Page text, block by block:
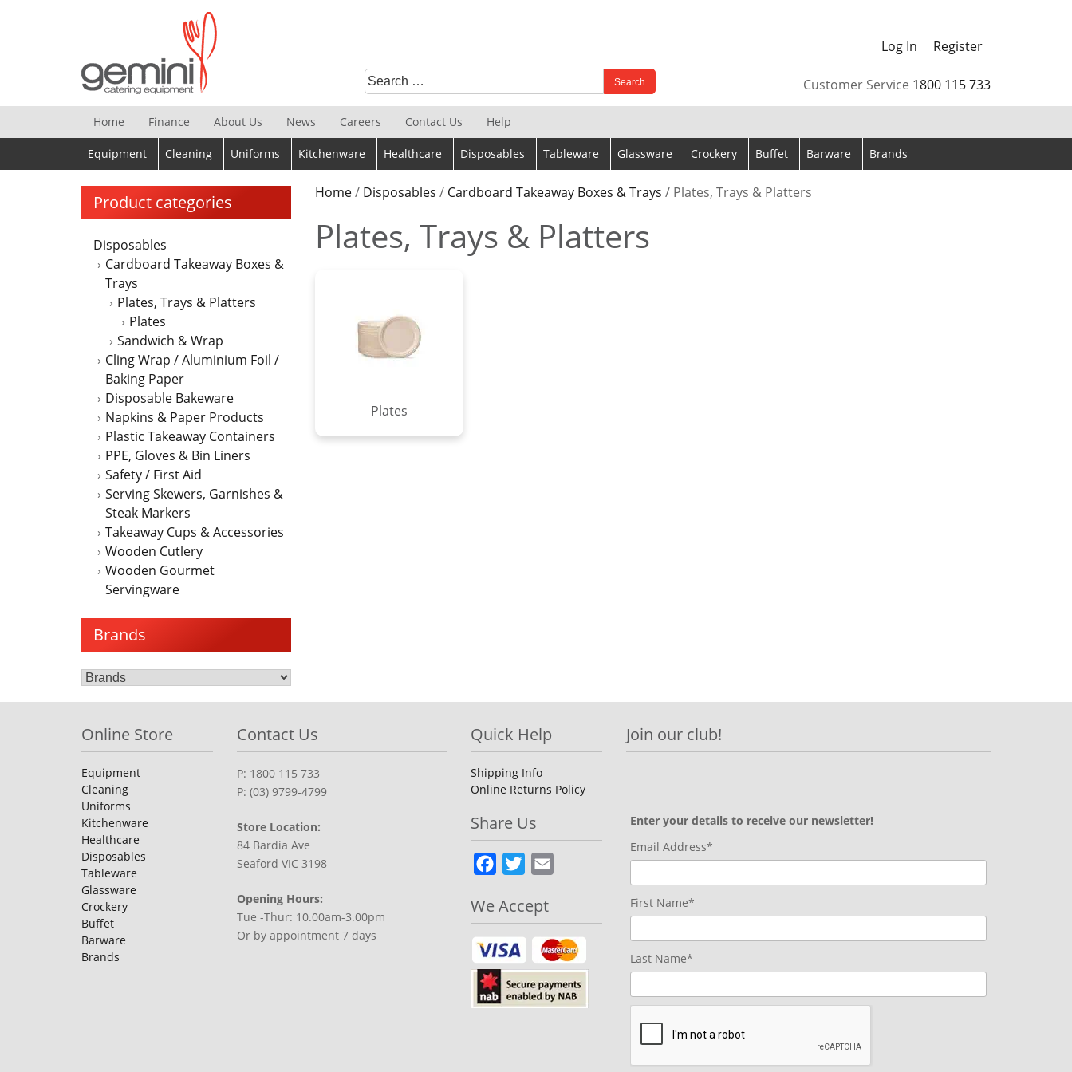
Search
for:
When autocomplete results are available use up and down arrows to review and enter to go to the desired page.
Log In Register
Customer Service 1800 115 733
Home Finance About Us News Careers Contact Us Help
Equipment Cleaning Uniforms Kitchenware Healthcare Disposables Tableware Glassware Crockery Buffet Barware Brands
Product categories
Disposables
Cardboard Takeaway Boxes &
Trays
Plates, Trays & Platters
Plates
Sandwich & Wrap
Cling Wrap / Aluminium Foil /
Baking Paper
Disposable Bakeware
Napkins & Paper Products
Plastic Takeaway Containers
PPE, Gloves & Bin Liners
Safety / First Aid
Serving Skewers, Garnishes &
Steak Markers
Takeaway Cups & Accessories
Wooden Cutlery
Wooden Gourmet
Servingware
Brands
Home/ Disposables / Cardboard Takeaway Boxes & Trays / Plates, Trays & Platters
Plates, Trays & Platters
Plates
Online Store
Equipment
Cleaning
Uniforms
Kitchenware
Healthcare
Disposables
Tableware
Glassware
Crockery
Buffet
Barware
Brands
Contact Us
P: 1800 115 733
P: (03) 9799-4799
Store Location:
84 Bardia Ave
Seaford VIC 3198
Opening Hours:
Tue -Thur: 10.00am-3.00pm
Or by appointment 7 days
Quick Help
Shipping Info
Online Returns Policy
Share Us
Facebook
Twitter
We Accept
Join our club!
Enter your details to receive our newsletter!
Email Address*
First Name*
Last Name*